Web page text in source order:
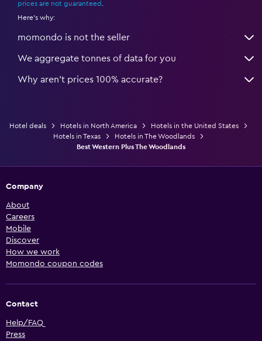
prices are not guaranteed
Here's why:
momondo is not the seller
We aggregate tonnes of data for you
Why aren’t prices 100% accurate?
Hotel deals Hotels in North America
Hotels in the United States
Hotels in Texas
Hotels in The Woodlands
Best Western Plus The Woodlands
Company
About
Careers
Mobile
Discover
How we work
Momondo coupon codes
Contact
Help/FAQ
Press